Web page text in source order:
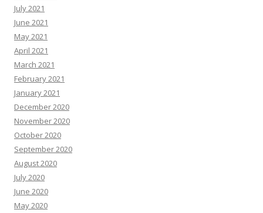
July 2021
June 2021
May 2021
April 2021
March 2021
February 2021
January 2021
December 2020
November 2020
October 2020
September 2020
August 2020
July 2020
June 2020
May 2020